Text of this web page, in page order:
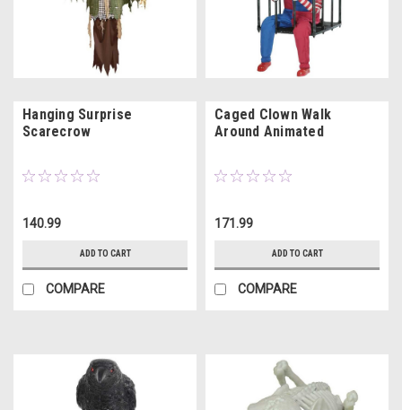
Hanging Surprise
Scarecrow
140.99
ADD TO CART
COMPARE
Caged Clown Walk
Around Animated
171.99
ADD TO CART
COMPARE